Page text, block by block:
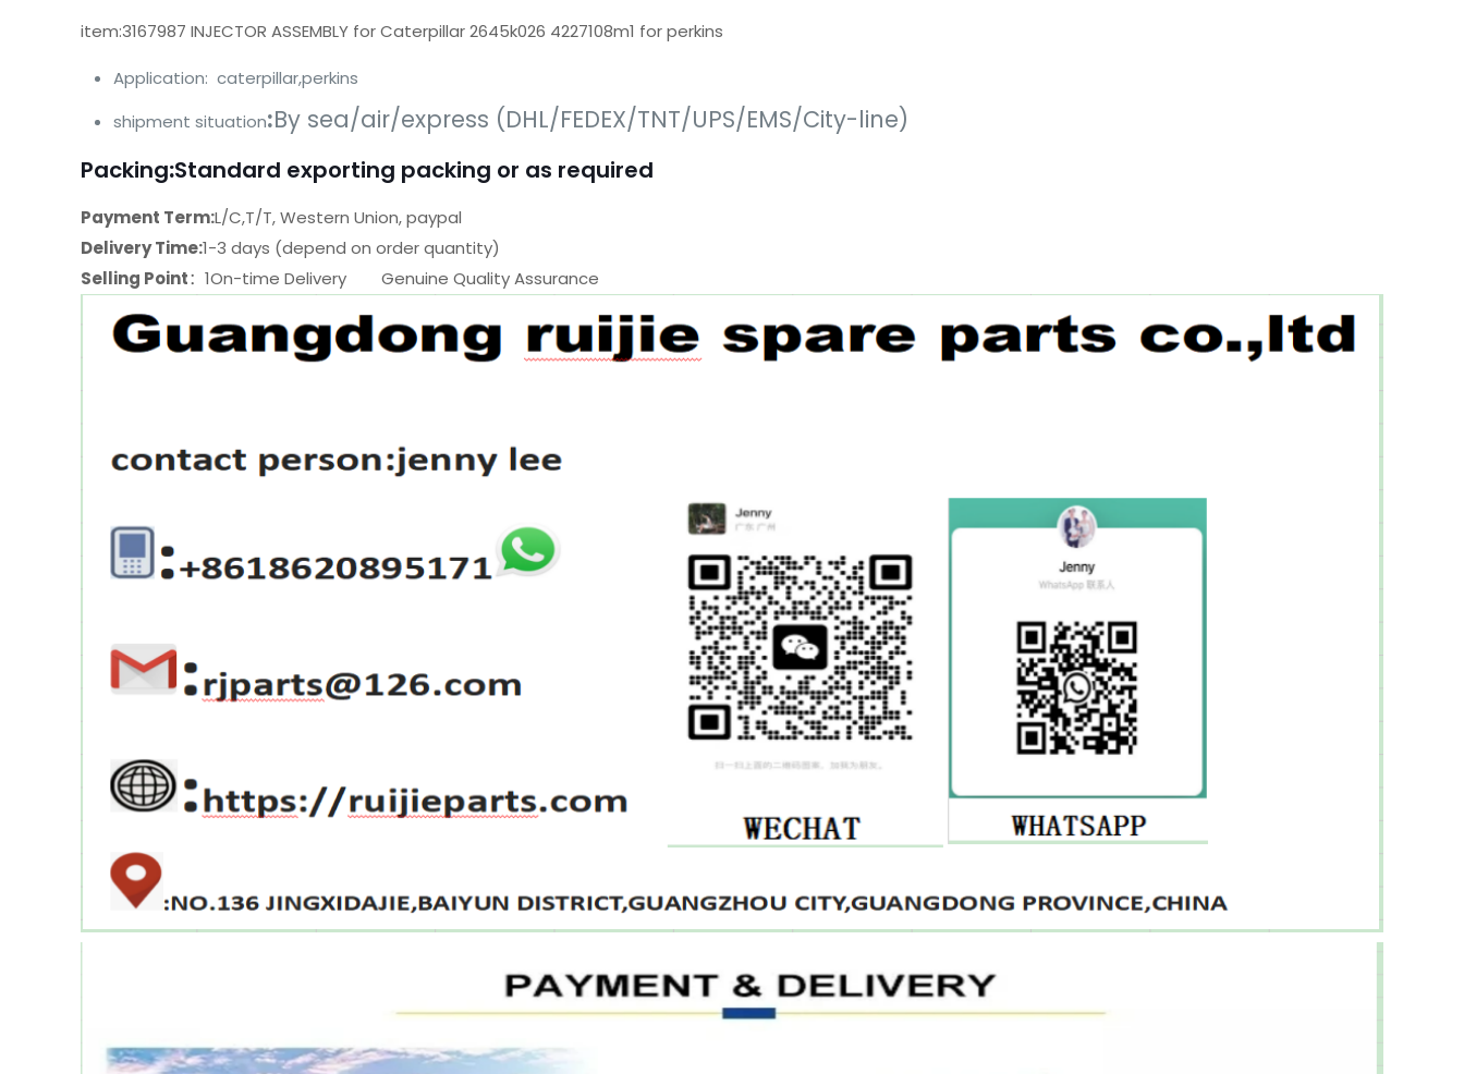
item:3167987 INJECTOR ASSEMBLY for Caterpillar 2645k026 4227108m1 for perkins
Application: caterpillar,perkins
shipment situation:By sea/air/express (DHL/FEDEX/TNT/UPS/EMS/City-line)
Packing:Standard exporting packing or as required
Payment Term:L/C,T/T, Western Union, paypal
Delivery Time:1-3 days (depend on order quantity)
Selling Point：1On-time Delivery Genuine Quality Assurance